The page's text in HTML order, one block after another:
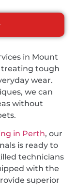
in Mount
treating tough
wear.
we can
without
in Perth, our
is ready to
technicians
with the
superior